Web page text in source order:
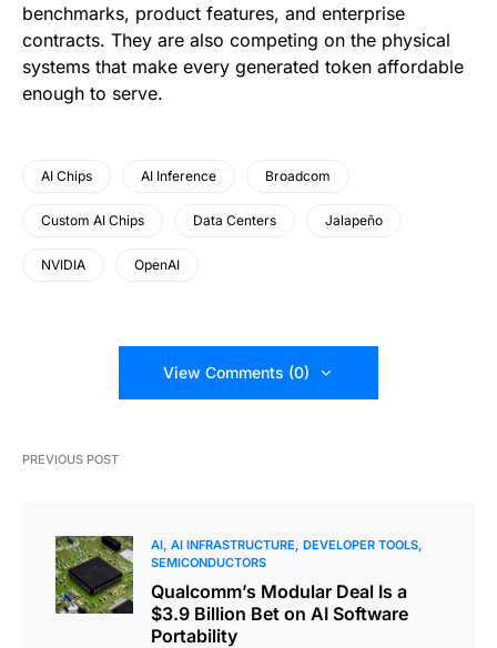
benchmarks, product features, and enterprise
contracts. They are also competing on the physical
systems that make every generated token affordable
enough to serve.
AI Chips AI Inference Broadcom
Custom AI Chips Data Centers Jalapeño
NVIDIA OpenAI
View Comments (0)
PREVIOUS POST
AI AI INFRASTRUCTURE DEVELOPER TOOLS
SEMICONDUCTORS
Qualcomm’s Modular Deal Is a
$3.9 Billion Bet on AI Software
Portability